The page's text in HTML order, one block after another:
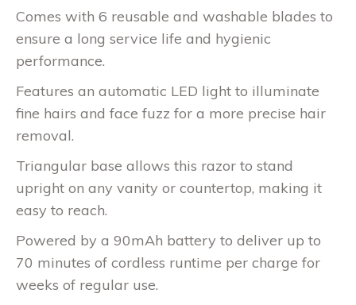
Comes with 6 reusable and washable blades to
ensure a long service life and hygienic
performance.
Features an automatic LED light to illuminate
fine hairs and face fuzz for a more precise hair
removal.
Triangular base allows this razor to stand
upright on any vanity or countertop, making it
easy to reach.
Powered by a 90mAh battery to deliver up to
70 minutes of cordless runtime per charge for
weeks of regular use.